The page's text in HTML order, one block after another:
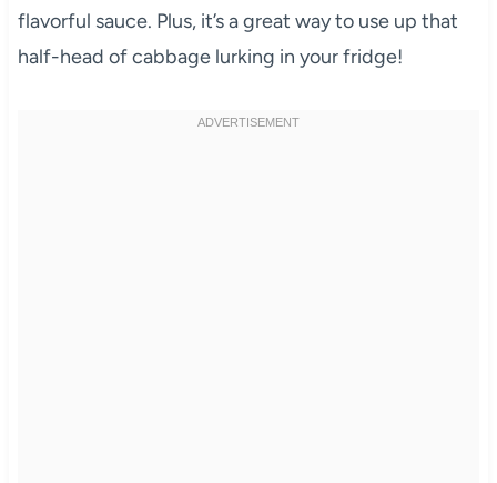
flavorful sauce. Plus, it’s a great way to use up that
half-head of cabbage lurking in your fridge!